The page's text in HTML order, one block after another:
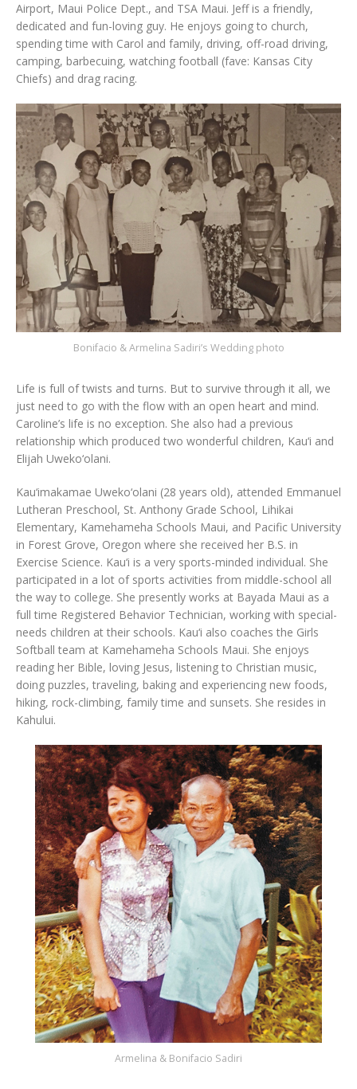
Airport, Maui Police Dept., and TSA Maui. Jeff is a friendly,
dedicated and fun-loving guy. He enjoys going to church,
spending time with Carol and family, driving, off-road driving,
camping, barbecuing, watching football (fave: Kansas City
Chiefs) and drag racing.
Bonifacio & Armelina Sadiri’s Wedding photo
Life is full of twists and turns. But to survive through it all, we
just need to go with the flow with an open heart and mind.
Caroline’s life is no exception. She also had a previous
relationship which produced two wonderful children, Kau‘i and
Elijah Uweko‘olani.
Kau‘imakamae Uweko‘olani (28 years old), attended Emmanuel
Lutheran Preschool, St. Anthony Grade School, Lihikai
Elementary, Kamehameha Schools Maui, and Pacific University
in Forest Grove, Oregon where she received her B.S. in
Exercise Science. Kau‘i is a very sports-minded individual. She
participated in a lot of sports activities from middle-school all
the way to college. She presently works at Bayada Maui as a
full time Registered Behavior Technician, working with special-
needs children at their schools. Kau‘i also coaches the Girls
Softball team at Kamehameha Schools Maui. She enjoys
reading her Bible, loving Jesus, listening to Christian music,
doing puzzles, traveling, baking and experiencing new foods,
hiking, rock-climbing, family time and sunsets. She resides in
Kahului.
Armelina & Bonifacio Sadiri